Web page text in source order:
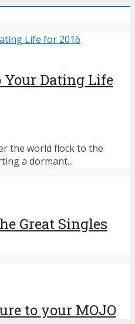
Your Dating Life
the world flock to the
a dormant...
Great Singles
to your MOJO